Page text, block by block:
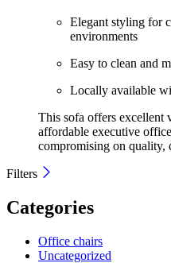
Elegant styling for
environments
Easy to clean and
Locally available
This sofa offers excellent
affordable executive
compromising on quality,
Filters
Categories
Office chairs
Uncategorized